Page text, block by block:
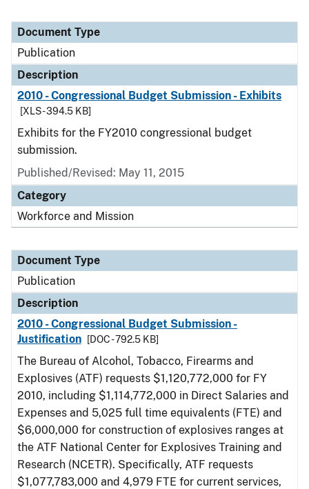
Document Type
Publication
Description
2010 - Congressional Budget Submission - Exhibits
[XLS - 394.5 KB]
Exhibits for the FY2010 congressional budget
submission.
Published/Revised: May 11, 2015
Category
Workforce and Mission
Document Type
Publication
Description
2010 - Congressional Budget Submission -
Justification
[DOC - 792.5 KB]
The Bureau of Alcohol, Tobacco, Firearms and
Explosives (ATF) requests $1,120,772,000 for FY
2010, including $1,114,772,000 in Direct Salaries and
Expenses and 5,025 full time equivalents (FTE) and
$6,000,000 for construction of explosives ranges at
the ATF National Center for Explosives Training and
Research (NCETR). Specifically, ATF requests
$1,077,783,000 and 4,979 FTE for current services,